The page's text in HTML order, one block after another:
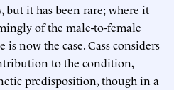
but it has been rare; where it
of the male-to-female
is now the case. Cass considers
to the condition,
predisposition, though in a